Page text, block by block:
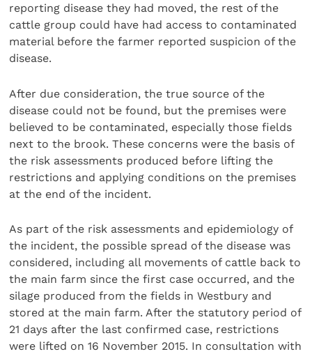
reporting disease they had moved, the rest of the
cattle group could have had access to contaminated
material before the farmer reported suspicion of the
disease.
After due consideration, the true source of the
disease could not be found, but the premises were
believed to be contaminated, especially those fields
next to the brook. These concerns were the basis of
the risk assessments produced before lifting the
restrictions and applying conditions on the premises
at the end of the incident.
As part of the risk assessments and epidemiology of
the incident, the possible spread of the disease was
considered, including all movements of cattle back to
the main farm since the first case occurred, and the
silage produced from the fields in Westbury and
stored at the main farm. After the statutory period of
21 days after the last confirmed case, restrictions
were lifted on 16 November 2015. In consultation with